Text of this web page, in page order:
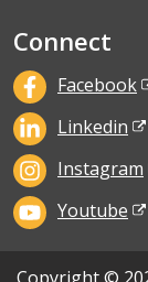
Connect
Facebook
Linkedin
Instagram
Youtube